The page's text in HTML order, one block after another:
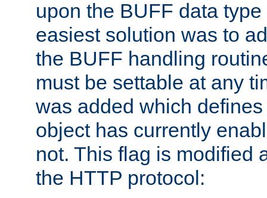
upon the BUFF data
easiest solution was to
the BUFF handling
must be settable at any
was added which
object has currently
not. This flag is modified
the HTTP protocol: